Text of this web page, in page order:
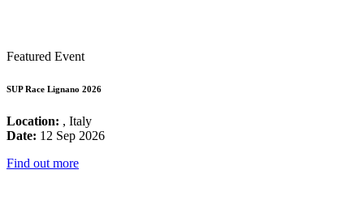
Featured Event
SUP Race Lignano 2026
Location: , Italy
Date: 12 Sep 2026
Find out more